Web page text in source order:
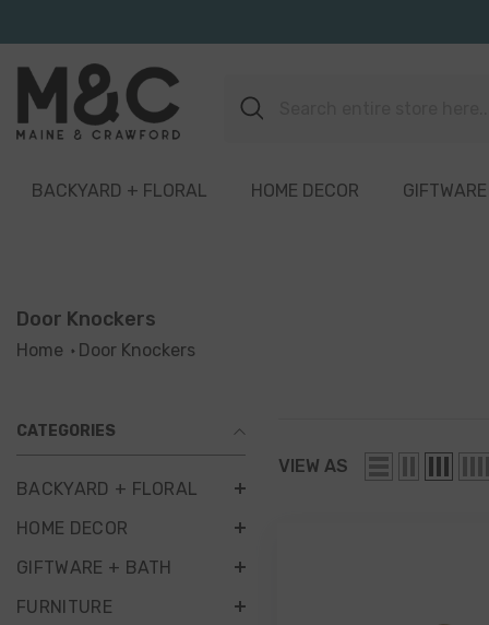
BACKYARD + FLORAL HOME DECOR
Door Knockers
Home Door Knockers
CATEGORIES
BACKYARD + FLORAL
HOME DECOR
GIFTWARE + BATH
FURNITURE
VIEW AS